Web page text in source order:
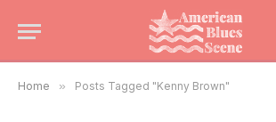
Home » Posts Tagged "Kenny Brown"